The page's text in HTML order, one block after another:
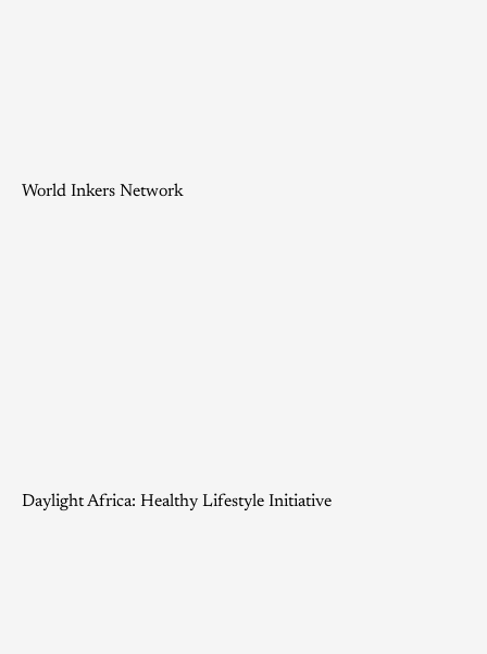
World Inkers Network
Daylight Africa: Healthy Lifestyle Initiative